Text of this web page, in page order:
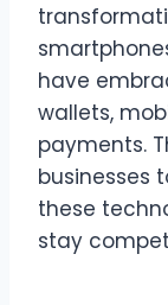
have
wallets,
payments.
businesses
these
stay